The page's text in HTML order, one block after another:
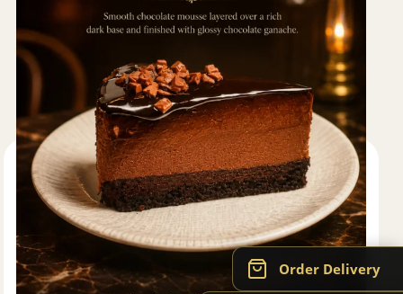
Order Delivery